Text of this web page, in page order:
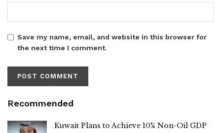
Save my name, email, and website in this browser for
the next time I comment.
Recommended
Kuwait Plans to Achieve 10% Non-Oil GDP